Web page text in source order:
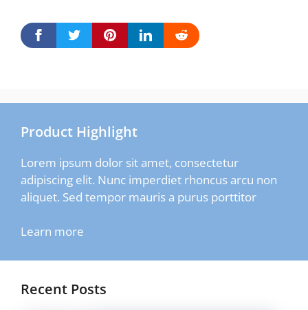
Product Highlight
Lorem ipsum dolor sit amet, consectetur
adipiscing elit. Nunc imperdiet rhoncus arcu non
aliquet. Sed tempor mauris a purus porttitor
Learn more
Recent Posts